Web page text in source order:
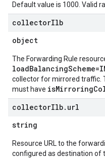
Default value is 1000. Valid
collectorIlb
object
The Forwarding Rule
collector for mirrored traffic.
must have
collectorIlb. url
string
Resource URL to the
configured as destination of